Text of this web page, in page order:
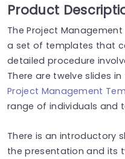
Product
The Project
a set of templates that
detailed procedure
There are twelve slides
Project Management
range of individuals and
There is an introductory
the presentation and its